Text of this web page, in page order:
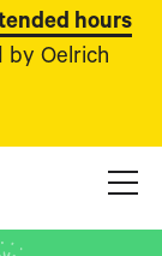
hours
by Oelrich